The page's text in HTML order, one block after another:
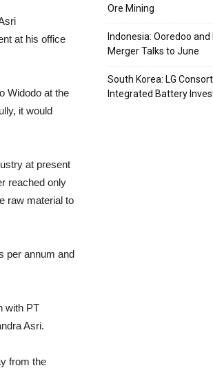
at his office
Widodo at the
it would
at present
reached only
raw material to
per annum and
with PT
Asri.
from the
Ore Mining
Indonesia: Ooredoo
Merger Talks to June
South Korea: LG
Integrated Battery